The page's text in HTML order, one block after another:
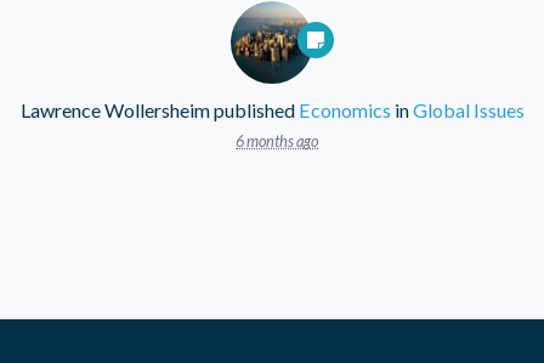
Lawrence Wollersheimpublished Economics inGlobal Issues
6 months ago